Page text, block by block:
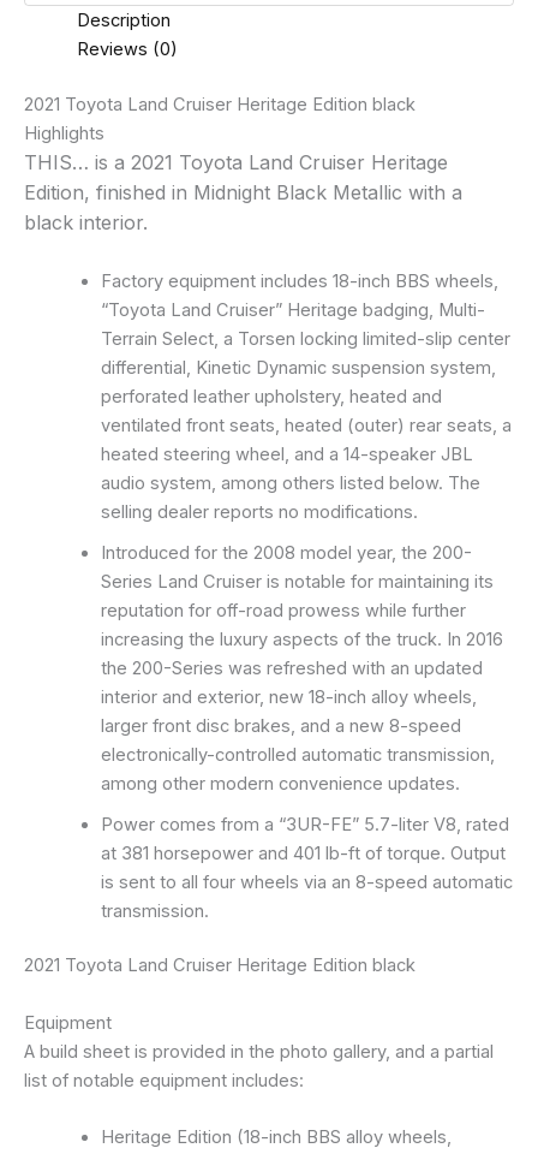
Description
Reviews (0)
2021 Toyota Land Cruiser Heritage Edition black
Highlights
THIS… is a 2021 Toyota Land Cruiser Heritage
Edition, finished in Midnight Black Metallic with a
black interior.
Factory equipment includes 18-inch BBS wheels,
“Toyota Land Cruiser” Heritage badging, Multi-
Terrain Select, a Torsen locking limited-slip center
differential, Kinetic Dynamic suspension system,
perforated leather upholstery, heated and
ventilated front seats, heated (outer) rear seats, a
heated steering wheel, and a 14-speaker JBL
audio system, among others listed below. The
selling dealer reports no modifications.
Introduced for the 2008 model year, the 200-
Series Land Cruiser is notable for maintaining its
reputation for off-road prowess while further
increasing the luxury aspects of the truck. In 2016
the 200-Series was refreshed with an updated
interior and exterior, new 18-inch alloy wheels,
larger front disc brakes, and a new 8-speed
electronically-controlled automatic transmission,
among other modern convenience updates.
Power comes from a “3UR-FE” 5.7-liter V8, rated
at 381 horsepower and 401 lb-ft of torque. Output
is sent to all four wheels via an 8-speed automatic
transmission.
2021 Toyota Land Cruiser Heritage Edition black
Equipment
A build sheet is provided in the photo gallery, and a partial
list of notable equipment includes:
Heritage Edition (18-inch BBS alloy wheels,